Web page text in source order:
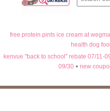
free protein pints ice cream at
health dog
kenvue "back to school" rebate 07/11-
09/30 • new